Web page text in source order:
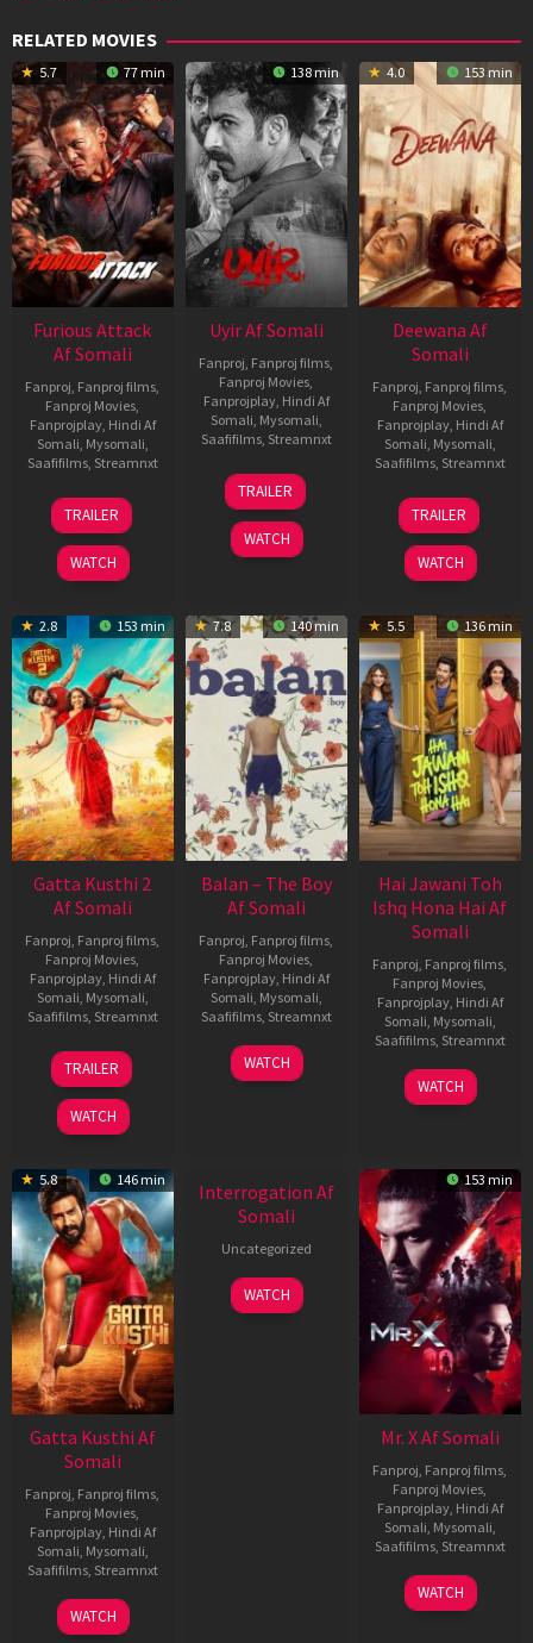
RELATED MOVIES
5.7 77 min
Furious Attack
Af Somali
Fanproj Fanproj films
Fanproj Movies
Fanprojplay, Hindi Af
Somali Mysomali
Saafifilms, Streamnxt
12
Feb
2026
TRAILER
WATCH
138 min
Uyir Af Somali
Fanproj Fanproj films
Fanproj Movies
Fanprojplay, Hindi Af
Somali Mysomali
Saafifilms, Streamnxt
26
Jun
2026
TRAILER
WATCH
4.0 153 min
Deewana Af
Somali
Fanproj Fanproj films
Fanproj Movies
Fanprojplay, Hindi Af
Somali Mysomali
Saafifilms, Streamnxt
19
Jun
2026
TRAILER
WATCH
2.8 153 min
Gatta Kusthi 2
Af Somali
Fanproj Fanproj films
Fanproj Movies
Fanprojplay, Hindi Af
Somali Mysomali
Saafifilms, Streamnxt
03
Jul
2026
TRAILER
WATCH
7.8 140 min
Balan – The Boy
Af Somali
Fanproj Fanproj films
Fanproj Movies
Fanprojplay, Hindi Af
Somali Mysomali
Saafifilms, Streamnxt
19
Jun
WATCH
5.5 136 min
Hai Jawani Toh
Ishq Hona Hai Af
Somali
Fanproj Fanproj films
Fanproj Movies
Fanprojplay, Hindi Af
Somali Mysomali
Saafifilms, Streamnxt
04
Jun
WATCH
5.8 146 min
Gatta Kusthi Af
Somali
Fanproj Fanproj films
Fanproj Movies
Fanprojplay, Hindi Af
Somali Mysomali
Saafifilms, Streamnxt
02
Dec
WATCH
Interrogation Af
Somali
Uncategorized
WATCH
153 min
Mr. X Af Somali
Fanproj Fanproj films
Fanproj Movies
Fanprojplay, Hindi Af
Somali Mysomali
Saafifilms, Streamnxt
17
Apr
WATCH